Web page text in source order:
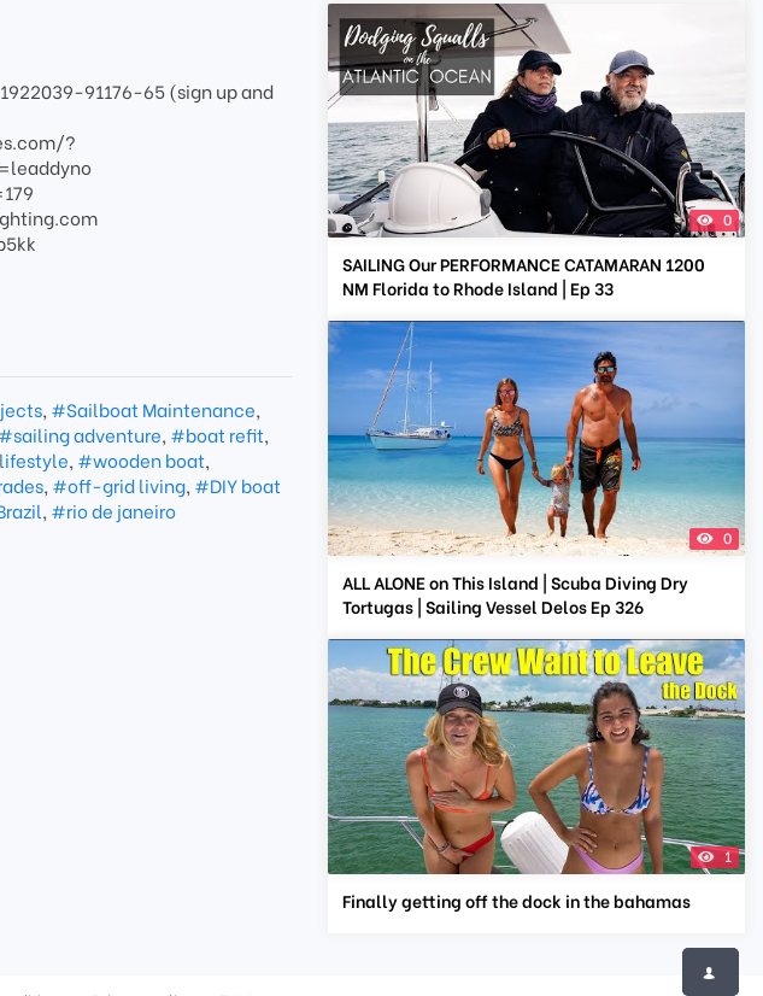
91176-65 (sign up and
?
, #Sailboat Maintenance,
#sailing adventure, #boat refit,
, #wooden boat,
, #off-grid living, #DIY boat
, #rio de janeiro
0
SAILING Our PERFORMANCE CATAMARAN 1200
NM Florida to Rhode Island | Ep 33
0
ALL ALONE on This Island | Scuba Diving Dry
Tortugas | Sailing Vessel Delos Ep 326
1
Finally getting off the dock in the bahamas